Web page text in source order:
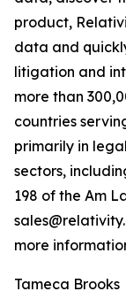
product,
data and
litigation and
more than
countries
primarily in
sectors,
198 of the Am
more
Tameca Brooks